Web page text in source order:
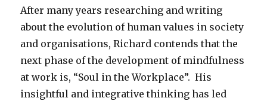
After many years researching and writing
about the evolution of human values in society
and organisations, Richard contends that the
next phase of the development of mindfulness
at work is, “Soul in the Workplace”. His
insightful and integrative thinking has led